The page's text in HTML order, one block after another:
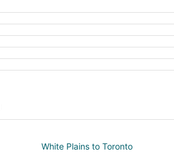
White Plains to Toronto